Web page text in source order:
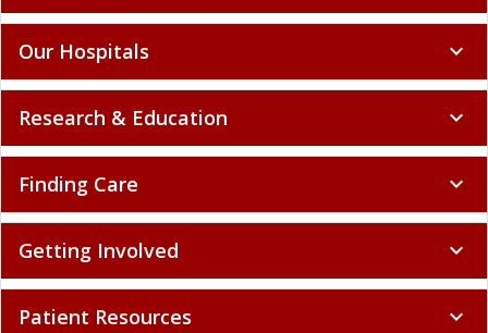
Our Hospitals expand_more
Research & Education expand_more
Finding Care expand_more
Getting Involved expand_more
Patient Resources expand_more